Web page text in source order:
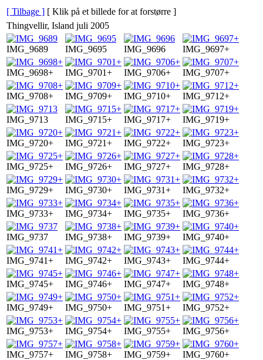
[ Tilbage ] [ Klik på et billede for at forstørre ]
Thingvellir, Island juli 2005
IMG_9689 IMG_9695 IMG_9696 IMG_9697+
IMG_9698+ IMG_9701+ IMG_9706+ IMG_9707+
IMG_9708+ IMG_9709+ IMG_9710+ IMG_9712+
IMG_9713 IMG_9715+ IMG_9717+ IMG_9719+
IMG_9720+ IMG_9721+ IMG_9722+ IMG_9723+
IMG_9725+ IMG_9726+ IMG_9727+ IMG_9728+
IMG_9729+ IMG_9730+ IMG_9731+ IMG_9732+
IMG_9733+ IMG_9734+ IMG_9735+ IMG_9736+
IMG_9737 IMG_9738+ IMG_9739+ IMG_9740+
IMG_9741+ IMG_9742+ IMG_9743+ IMG_9744+
IMG_9745+ IMG_9746+ IMG_9747+ IMG_9748+
IMG_9749+ IMG_9750+ IMG_9751+ IMG_9752+
IMG_9753+ IMG_9754+ IMG_9755+ IMG_9756+
IMG_9757+ IMG_9758+ IMG_9759+ IMG_9760+